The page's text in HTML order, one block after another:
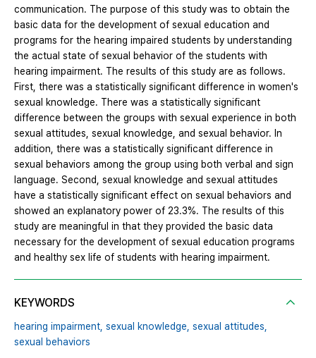
communication. The purpose of this study was to obtain the
basic data for the development of sexual education and
programs for the hearing impaired students by understanding
the actual state of sexual behavior of the students with
hearing impairment. The results of this study are as follows.
First, there was a statistically significant difference in women's
sexual knowledge. There was a statistically significant
difference between the groups with sexual experience in both
sexual attitudes, sexual knowledge, and sexual behavior. In
addition, there was a statistically significant difference in
sexual behaviors among the group using both verbal and sign
language. Second, sexual knowledge and sexual attitudes
have a statistically significant effect on sexual behaviors and
showed an explanatory power of 23.3%. The results of this
study are meaningful in that they provided the basic data
necessary for the development of sexual education programs
and healthy sex life of students with hearing impairment.
KEYWORDS
hearing impairment, sexual knowledge, sexual attitudes,
sexual behaviors